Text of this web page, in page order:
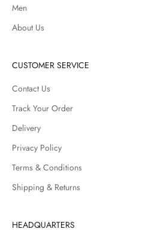
Men
About Us
CUSTOMER SERVICE
Contact Us
Track Your Order
Delivery
Privacy Policy
Terms & Conditions
Shipping & Returns
HEADQUARTERS